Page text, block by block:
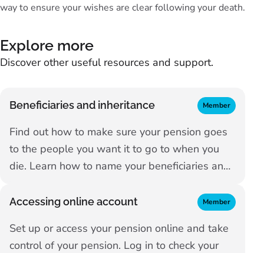
way to ensure your wishes are clear following your death.
Explore more
Discover other useful resources and support.
Beneficiaries and inheritance Member
Find out how to make sure your pension goes
to the people you want it to go to when you
die. Learn how to name your beneficiaries and
Accessing online account Member
Set up or access your pension online and take
control of your pension. Log in to check your